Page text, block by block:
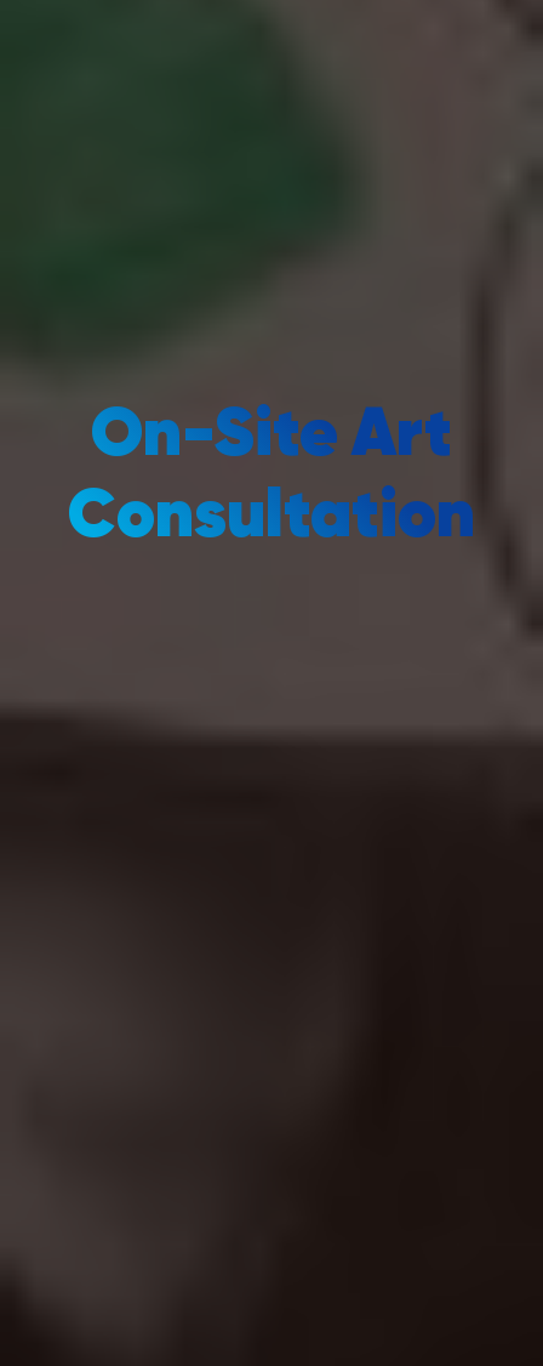
On-Site Art
Consultation